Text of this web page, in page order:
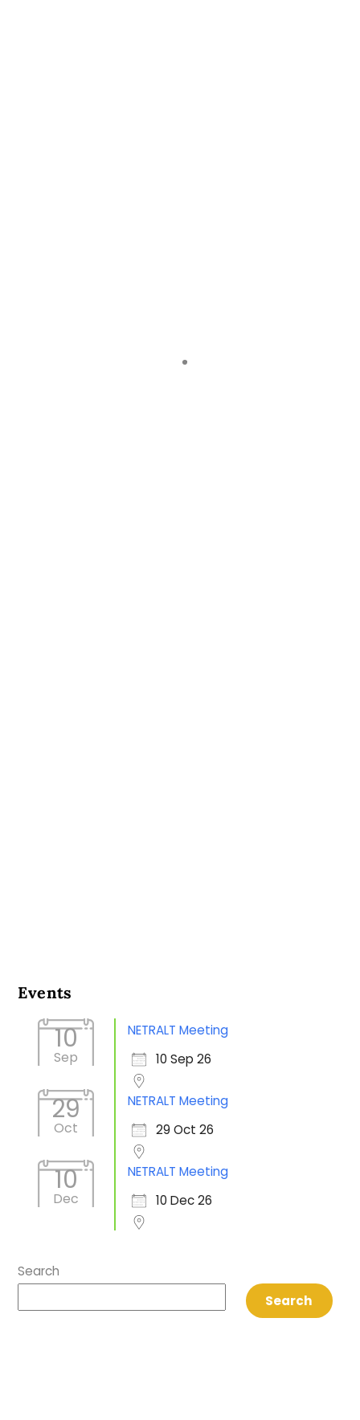
Events
10
Sep
NETRALT Meeting
10 Sep 26
29
Oct
NETRALT Meeting
29 Oct 26
10
Dec
NETRALT Meeting
10 Dec 26
Search
Search